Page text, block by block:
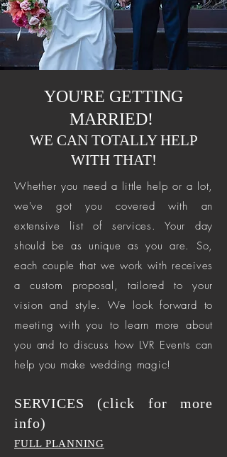
Whether you need a little help or a lot,
we've got you covered with an
extensive list of services. Your day
should be as unique as you are. So,
each couple that we work with receives
a custom proposal, tailored to your
vision and style. We look forward to
meeting with you to learn more about
you and to discuss how LVR Events can
help you make wedding magic!
SERVICES (click for more
info)
FULL PLANNING
YOU'RE GETTING
MARRIED!
WE CAN TOTALLY HELP
WITH THAT!